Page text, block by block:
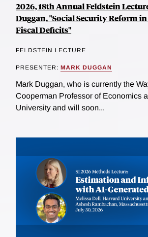
2026, 18th Annual Feldstein
Duggan, "Social Security Reform
Fiscal Deficits"
FELDSTEIN LECTURE
PRESENTER: MARK DUGGAN
Mark Duggan, who is currently the
Cooperman Professor of Economics
University and will soon...